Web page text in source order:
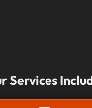
Services